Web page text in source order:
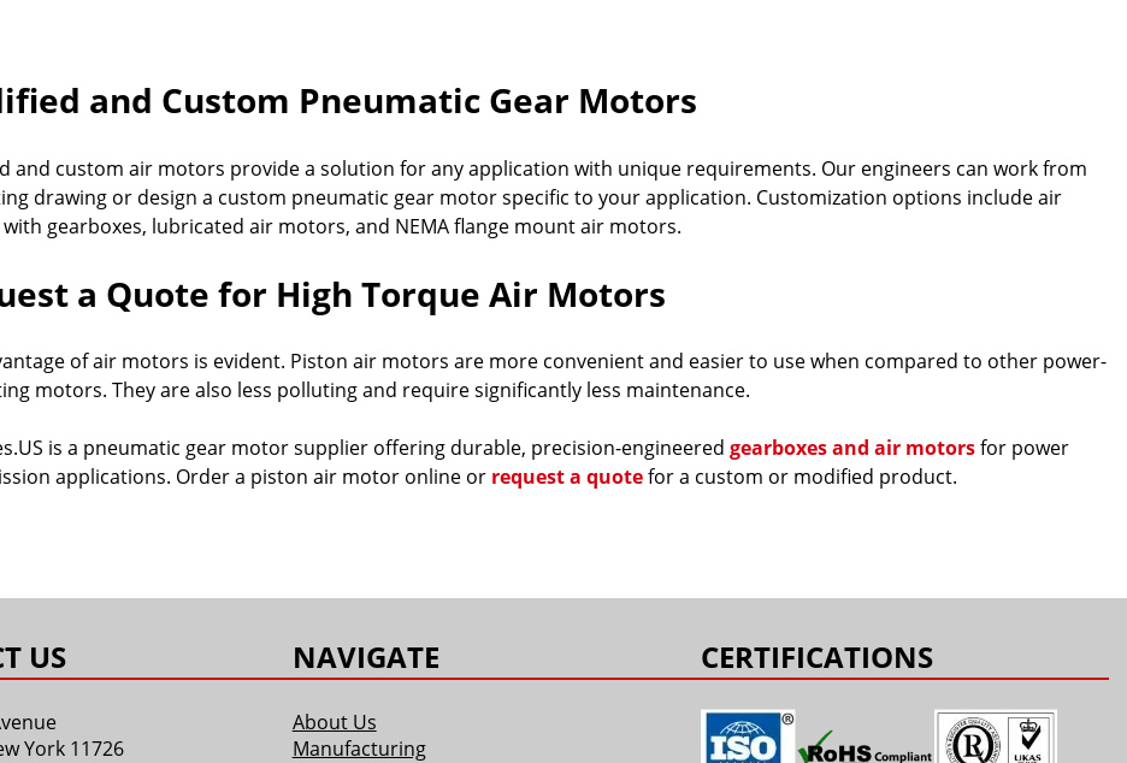
and Custom Pneumatic Gear Motors
and custom air motors provide a solution for any application with unique requirements. Our engineers can work from
drawing or design a custom pneumatic gear motor specific to your application. Customization options include air
gearboxes, lubricated air motors, and NEMA flange mount air motors.
a Quote for High Torque Air Motors
of air motors is evident. Piston air motors are more convenient and easier to use when compared to other power-
motors. They are also less polluting and require significantly less maintenance.
is a pneumatic gear motor supplier offering durable, precision-engineered gearboxes and air motorsfor power
applications. Order a piston air motor online or request a quotefor a custom or modified product.
US
York 11726
NAVIGATE
About Us
Manufacturing
CERTIFICATIONS